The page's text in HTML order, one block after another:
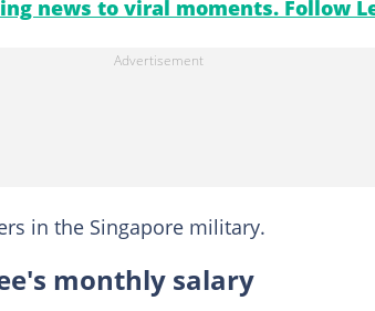
news to viral moments. Follow
in the Singapore military.
monthly salary